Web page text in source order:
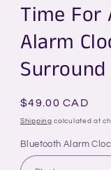
Time
Alarm
Regular
price
$49.00 CAD
Shipping calculated at
Bluetooth Alarm